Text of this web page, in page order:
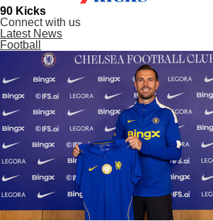
90 Kicks
Connect with us
Latest News
Football